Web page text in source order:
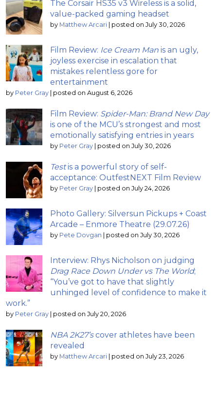
The Corsair HS35 v3 Wireless is a solid,
value-packed gaming headset
by Matthew Arcari | posted on July 30, 2026
Film Review: Ice Cream Man is an ugly,
joyless exercise in escalation that
mistakes relentless gore for
entertainment
by Peter Gray | posted on August 6, 2026
Film Review: Spider-Man: Brand New Day
is one of the MCU’s strongest and most
emotionally satisfying entries in years
by Peter Gray | posted on July 30, 2026
Testis a powerful story of self-
acceptance: OutfestNEXT Film Review
by Peter Gray | posted on July 24, 2026
Photo Gallery: Silversun Pickups + Coast
Arcade – Enmore Theatre (29.07.26)
by Pete Dovgan | posted on July 30, 2026
Interview: Rhys Nicholson on judging
Drag Race Down Under vs The World;
“You’ve got to have that slightly
unhinged level of confidence to make it
work.”
by Peter Gray | posted on July 20, 2026
NBA 2K27’scover athletes have been
revealed
by Matthew Arcari | posted on July 23, 2026